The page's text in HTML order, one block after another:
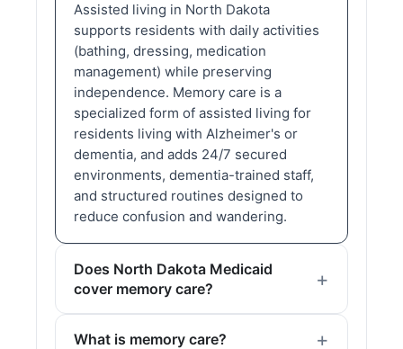
Assisted living in North Dakota
supports residents with daily activities
(bathing, dressing, medication
management) while preserving
independence. Memory care is a
specialized form of assisted living for
residents living with Alzheimer's or
dementia, and adds 24/7 secured
environments, dementia-trained staff,
and structured routines designed to
reduce confusion and wandering.
Does North Dakota Medicaid
cover memory care?
What is memory care?